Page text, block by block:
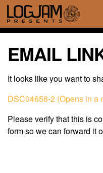
EMAIL
It looks like you want to
DSC04658-2 (Opens in a
Please verify that this is
form so we can forward it